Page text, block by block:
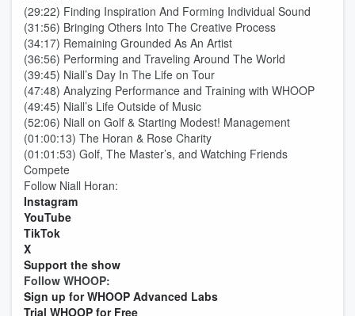
(29:22) Finding Inspiration And Forming Individual Sound
(31:56) Bringing Others Into The Creative Process
(34:17) Remaining Grounded As An Artist
(36:56) Performing and Traveling Around The World
(39:45) Niall’s Day In The Life on Tour
(47:48) Analyzing Performance and Training with WHOOP
(49:45) Niall’s Life Outside of Music
(52:06) Niall on Golf & Starting Modest! Management
(01:00:13) The Horan & Rose Charity
(01:01:53) Golf, The Master’s, and Watching Friends
Compete
Follow Niall Horan:
Instagram
YouTube
TikTok
X
Support the show
Follow WHOOP:
Sign up for WHOOP Advanced Labs
Trial WHOOP for Free